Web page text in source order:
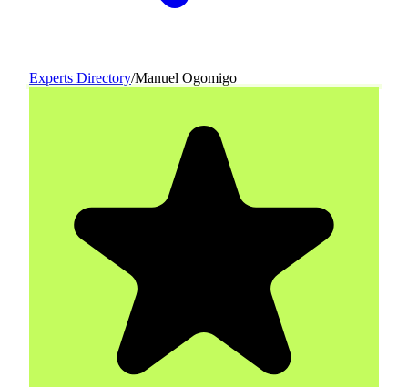
Experts Directory/Manuel Ogomigo